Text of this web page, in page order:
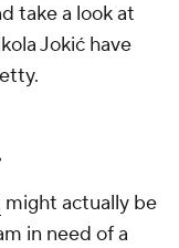
take a look at
Jokić have
might actually be
in need of a